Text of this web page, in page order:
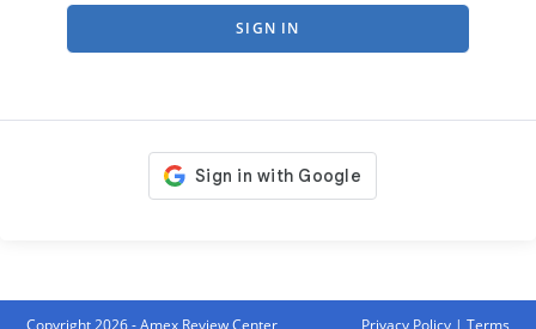
SIGN IN
Copyright 2026 - Amex Review Center Privacy Policy| Terms